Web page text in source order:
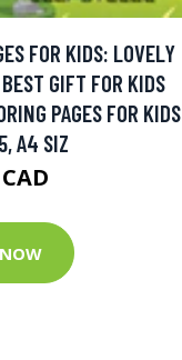
FOR KIDS: LOVELY
GIFT FOR KIDS
PAGES FOR KIDS
A4 SIZ